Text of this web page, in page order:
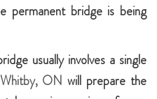
permanent bridge is being
usually involves a single
ON will prepare the